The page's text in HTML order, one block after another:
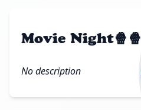
Movie Night🍿🍿
No description